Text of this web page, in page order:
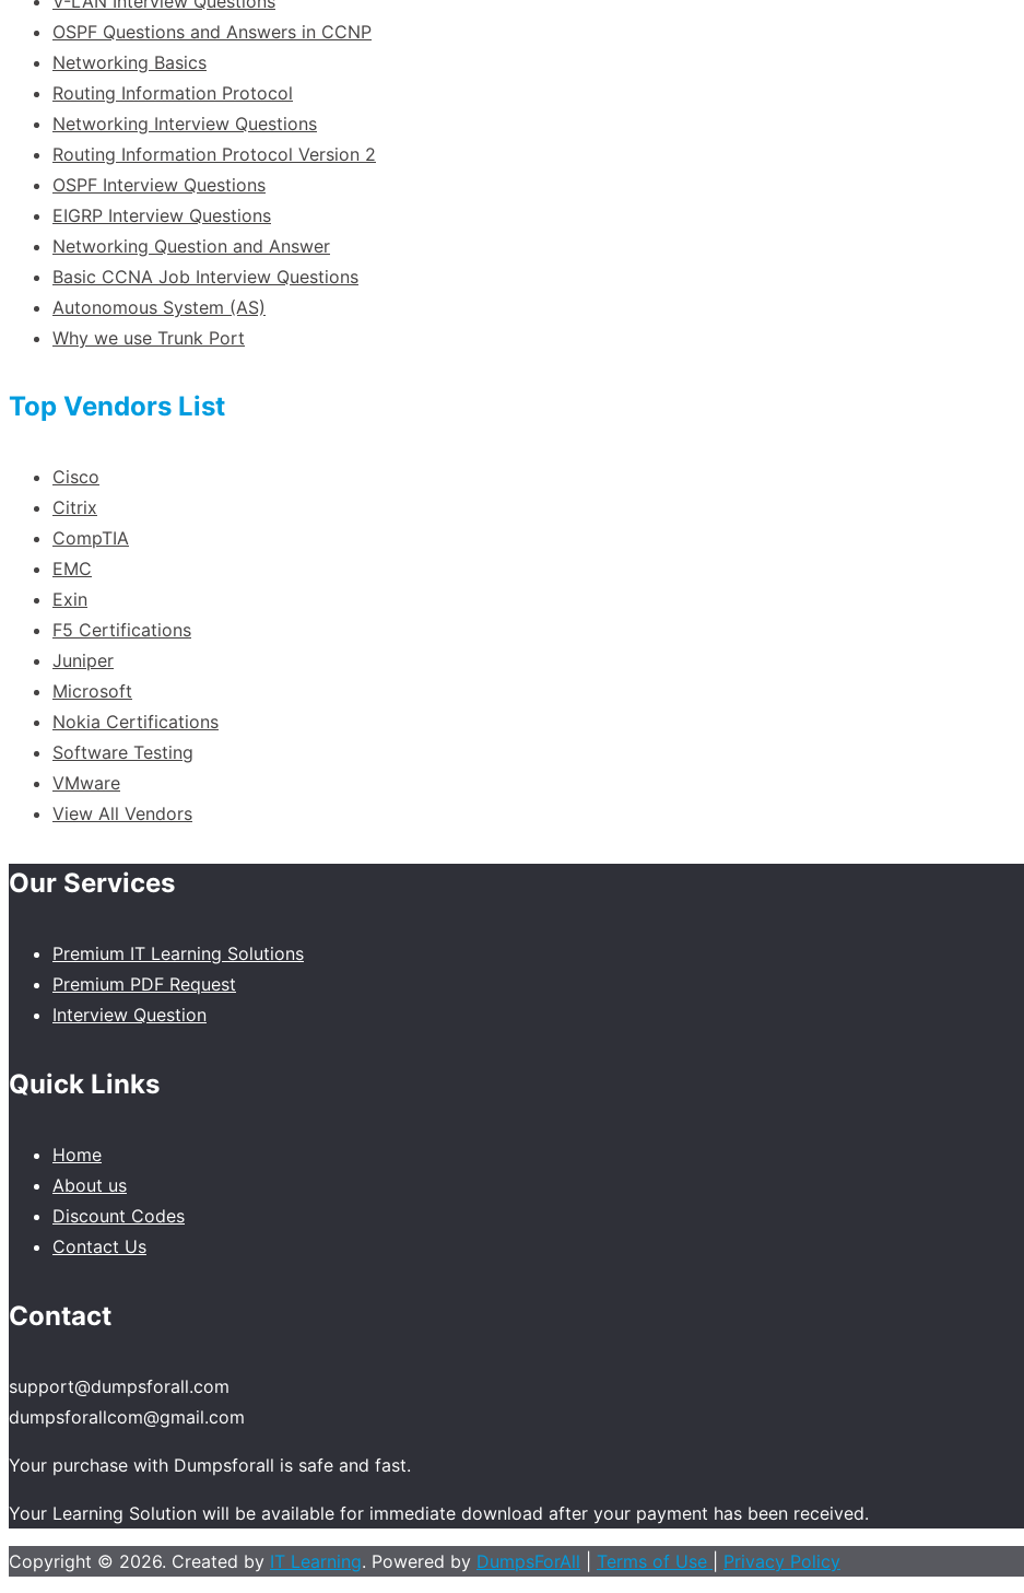
OSPF Questions and Answers in CCNP
Networking Basics
Routing Information Protocol
Networking Interview Questions
Routing Information Protocol Version 2
OSPF Interview Questions
EIGRP Interview Questions
Networking Question and Answer
Basic CCNA Job Interview Questions
Autonomous System (AS)
Why we use Trunk Port
Top Vendors List
Cisco
Citrix
CompTIA
EMC
Exin
F5 Certifications
Juniper
Microsoft
Nokia Certifications
Software Testing
VMware
View All Vendors
Our Services
Premium IT Learning Solutions
Premium PDF Request
Interview Question
Quick Links
Home
About us
Discount Codes
Contact Us
Contact
support@dumpsforall.com
dumpsforallcom@gmail.com
Your purchase with Dumpsforall is safe and fast.
Your Learning Solution will be available for immediate download after your payment has been received.
Copyright © 2026. Created by IT Learning. Powered by DumpsForAll Terms of Use Privacy Policy